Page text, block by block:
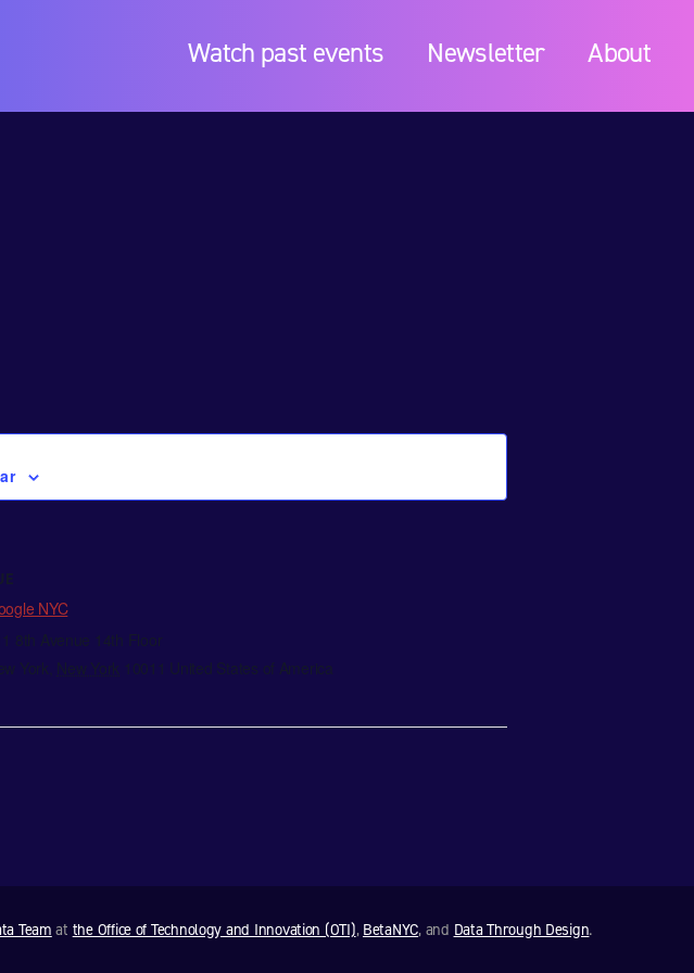
Watch past events Newsletter About
NYC
8th Avenue 14th Floor
York New York 10011 United States of America
Team at the Office of Technology and Innovation (OTI), BetaNYC, and Data Through Design.